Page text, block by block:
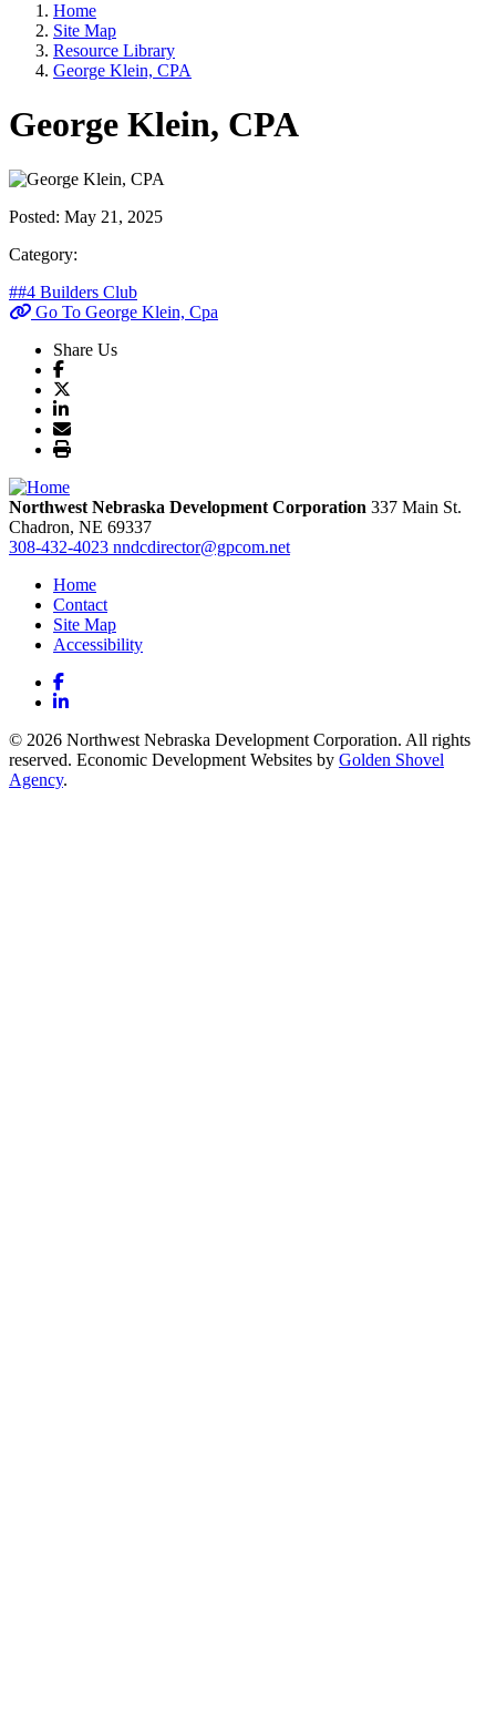
Home
Site Map
Resource Library
George Klein, CPA
George Klein, CPA
Posted: May 21, 2025
Category:
##4 Builders Club
Go To George Klein, Cpa
Share Us
Northwest Nebraska Development Corporation 337 Main St.
Chadron, NE 69337
308-432-4023 nndcdirector@gpcom.net
Home
Contact
Site Map
Accessibility
Facebook
LinkedIn
© 2026 Northwest Nebraska Development Corporation. All rights
reserved. Economic Development Websites by Golden Shovel
Agency.